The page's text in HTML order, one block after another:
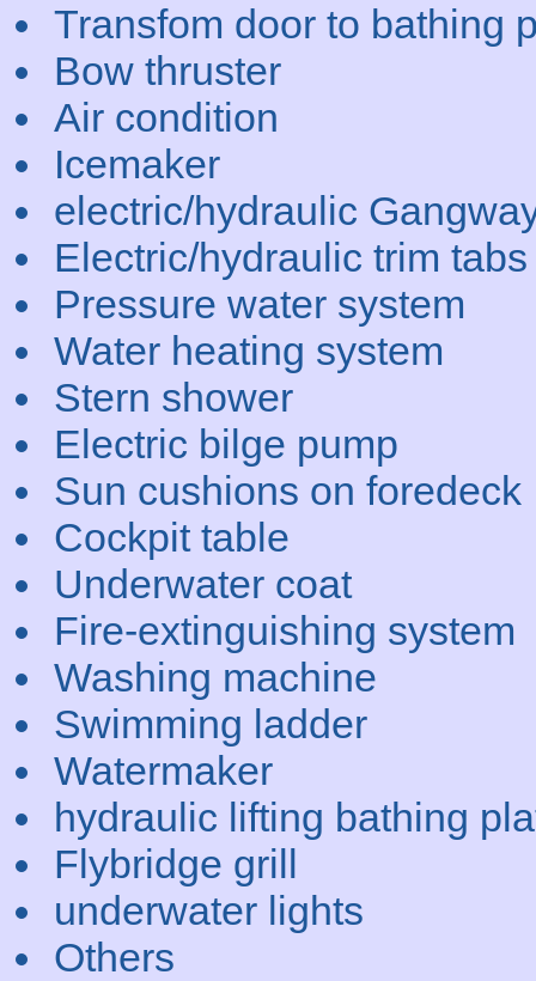
Transfom door to bathing
Bow thruster
Air condition
Icemaker
electric/hydraulic
Electric/hydraulic trim tabs
Pressure water system
Water heating system
Stern shower
Electric bilge pump
Sun cushions on foredeck
Cockpit table
Underwater coat
Fire-extinguishing system
Washing machine
Swimming ladder
Watermaker
hydraulic lifting bathing
Flybridge grill
underwater lights
Others